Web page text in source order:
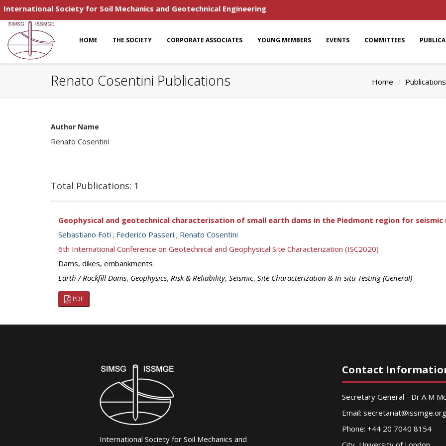
International Society for Soil Mechanics and Geotechnical Engineering
HOME THE SOCIETY CORPORATE ASSOCIATES YOUNG MEMBERS EVENTS COMMITTEES
Renato Cosentini Publications Home Publications
Author Name
Renato Cosentini
Total Publications: 1
Geophysical and geotechnical characterisation of small earth dams in the Piedmont region for seismic
Sebastiano Foti ; Federico Passeri ; Renato Cosentini
6th International Conference on Geotechnical and Geophysical Site Characterization (ISC2020)
Dams, dikes, embankments
Earth / Rockfill Dams, Geophysics, Risk & Reliability, Seismic, Site Characterization & In-situ Testing (General)
PDF
International Society for Soil Mechanics and
Contact
Secretary General - Dr A M
Email: secretariat@issmge.org
Phone: +44 20 7040 8154